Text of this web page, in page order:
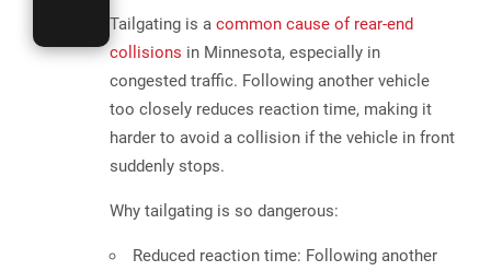
Tailgating is a common cause of rear-end
collisions in Minnesota, especially in
congested traffic. Following another vehicle
too closely reduces reaction time, making it
harder to avoid a collision if the vehicle in front
suddenly stops​.
Why tailgating is so dangerous:
Reduced reaction time: Following another